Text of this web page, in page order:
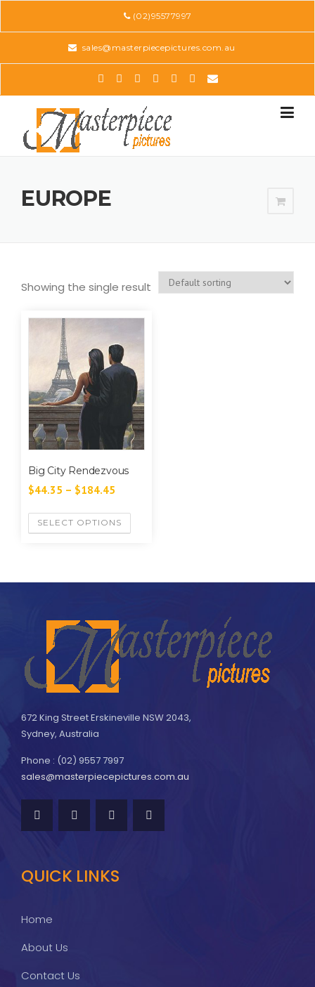
(02)95577997
sales@masterpiecepictures.com.au
EUROPE
Showing the single result
Big City Rendezvous
$44.35 – $184.45
SELECT OPTIONS
672 King Street Erskineville NSW 2043,
Sydney, Australia
Phone : (02) 9557 7997
sales@masterpiecepictures.com.au
QUICK LINKS
Home
About Us
Contact Us